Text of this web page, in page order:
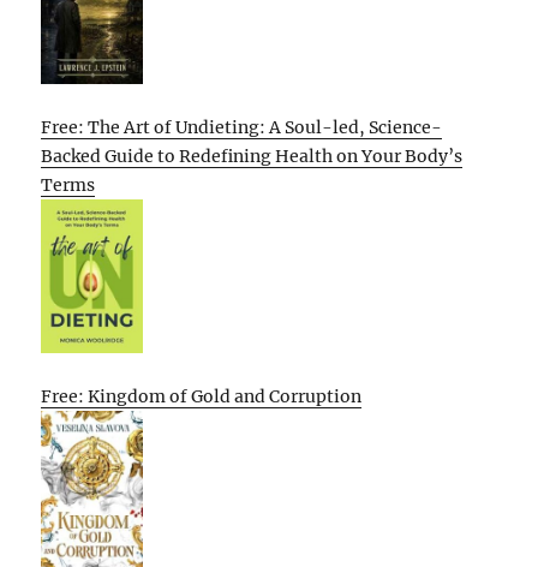
Free: The Art of Undieting: A Soul-led, Science-
Backed Guide to Redefining Health on Your Body’s
Terms
Free: Kingdom of Gold and Corruption